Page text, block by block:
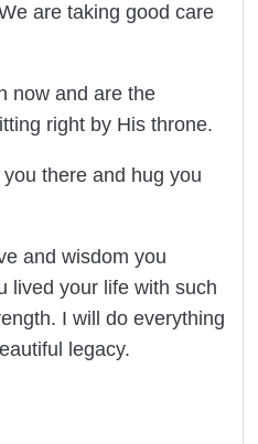
are taking good care
now and are the
right by His throne.
there and hug you
and wisdom you
lived your life with such
I will do everything
legacy.